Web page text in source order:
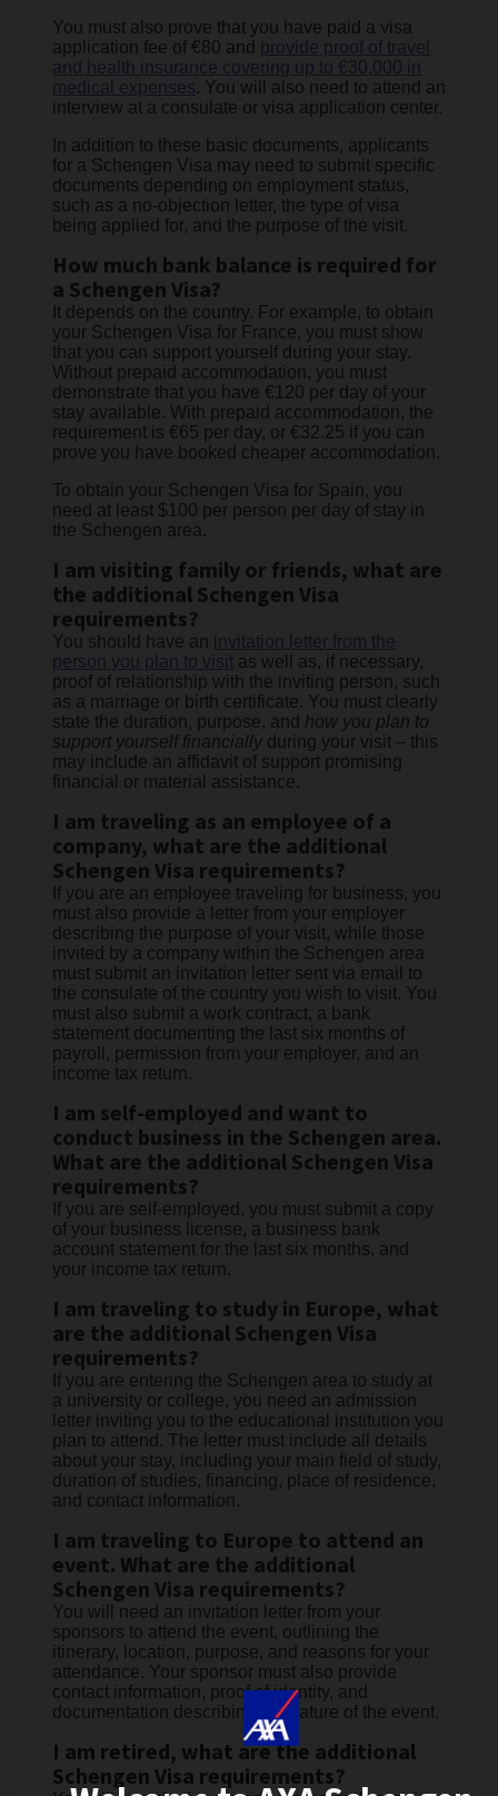
You must also prove that you have paid a visa
application fee of €80 and
provide proof of travel
and health insurance covering up to €30,000 in
medical expenses. You will also need to attend an
interview at a consulate or visa application center.
In addition to these basic documents, applicants
for a Schengen Visa may need to submit specific
documents depending on employment status,
such as a no-objection letter, the type of visa
being applied for, and the purpose of the visit.
How much bank balance is required for
a Schengen Visa?
It depends on the country. For example, to obtain
your Schengen Visa for France, you must show
that you can support yourself during your stay.
Without prepaid accommodation, you must
demonstrate that you have €120 per day of your
stay available. With prepaid accommodation, the
requirement is €65 per day, or €32.25 if you can
prove you have booked cheaper accommodation.
To obtain your Schengen Visa for Spain, you
need at least $100 per person per day of stay in
the Schengen area.
I am visiting family or friends, what are
the additional Schengen Visa
requirements?
You should have an
invitation letter from the
person you plan to visit as well as, if necessary,
proof of relationship with the inviting person, such
as a marriage or birth certificate. You must clearly
state the duration, purpose, and how you plan to
support yourself financially during your visit – this
may include an affidavit of support promising
financial or material assistance.
I am traveling as an employee of a
company, what are the additional
Schengen Visa requirements?
If you are an employee traveling for business, you
must also provide a letter from your employer
describing the purpose of your visit, while those
invited by a company within the Schengen area
must submit an invitation letter sent via email to
the consulate of the country you wish to visit. You
must also submit a work contract, a bank
statement documenting the last six months of
payroll, permission from your employer, and an
income tax return.
I am self-employed and want to
conduct business in the Schengen area.
What are the additional Schengen Visa
requirements?
If you are self-employed, you must submit a copy
of your business license, a business bank
account statement for the last six months, and
your income tax return.
I am traveling to study in Europe, what
are the additional Schengen Visa
requirements?
If you are entering the Schengen area to study at
a university or college, you need an admission
letter inviting you to the educational institution you
plan to attend. The letter must include all details
about your stay, including your main field of study,
duration of studies, financing, place of residence,
and contact information.
I am traveling to Europe to attend an
event. What are the additional
Schengen Visa requirements?
You will need an invitation letter from your
sponsors to attend the event, outlining the
itinerary, location, purpose, and reasons for your
attendance. Your sponsor must also provide
contact information, proof of identity, and
documentation describing the nature of the event.
I am retired, what are the additional
Schengen Visa requirements?